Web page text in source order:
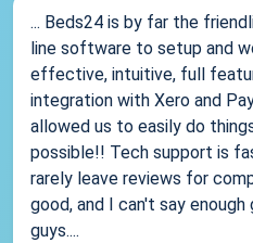
... Beds24 is by far the
line software to setup and
effective, intuitive, full
integration with Xero and
allowed us to easily do
possible!! Tech support is
rarely leave reviews for
good, and I can't say
guys....